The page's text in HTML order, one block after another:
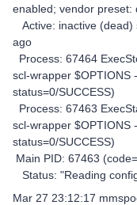
enabled; vendor preset:
Active: inactive (dead)
ago
Process: 67464
scl-wrapper $OPTIONS
status=0/SUCCESS)
Process: 67463
scl-wrapper $OPTIONS
status=0/SUCCESS)
Main PID: 67463
Status: "Reading
Mar 27 23:12:17